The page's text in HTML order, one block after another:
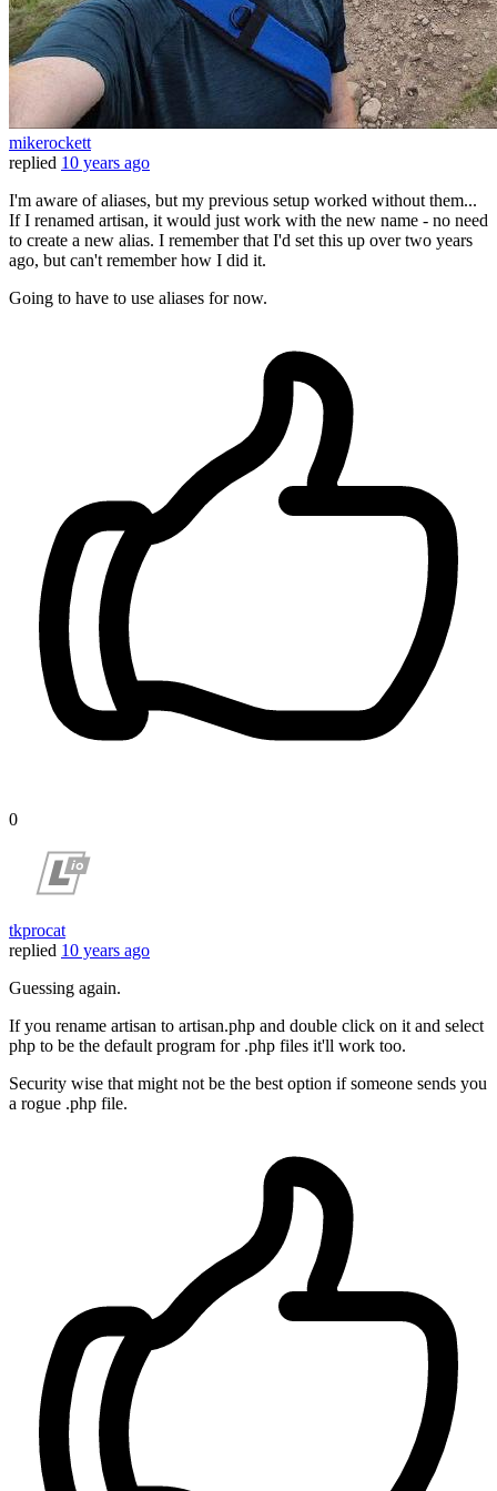
mikerockett
replied 10 years ago
I'm aware of aliases, but my previous setup worked without them...
If I renamed artisan, it would just work with the new name - no need
to create a new alias. I remember that I'd set this up over two years
ago, but can't remember how I did it.
Going to have to use aliases for now.
0
tkprocat
replied 10 years ago
Guessing again.
If you rename artisan to artisan.php and double click on it and select
php to be the default program for .php files it'll work too.
Security wise that might not be the best option if someone sends you
a rogue .php file.